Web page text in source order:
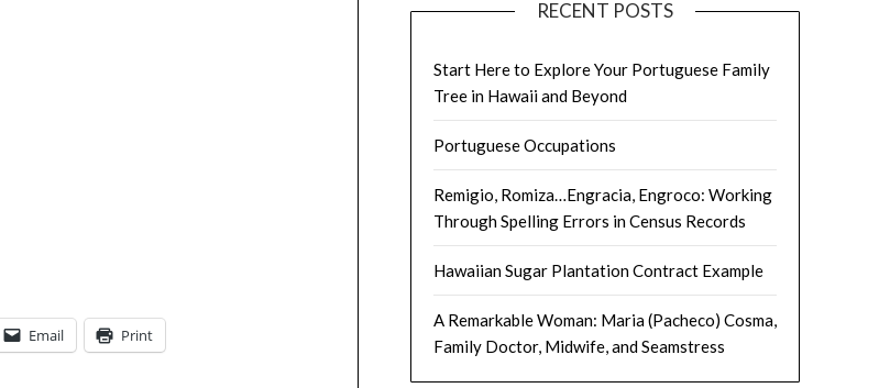
Email Print
RECENT POSTS
Start Here to Explore Your Portuguese Family
Tree in Hawaii and Beyond
Portuguese Occupations
Remigio, Romiza…Engracia, Engroco: Working
Through Spelling Errors in Census Records
Hawaiian Sugar Plantation Contract Example
A Remarkable Woman: Maria (Pacheco) Cosma,
Family Doctor, Midwife, and Seamstress